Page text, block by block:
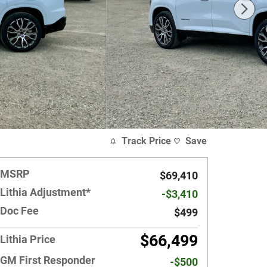
Track Price Save
MSRP
$69,410
Lithia Adjustment*
-$3,410
Doc Fee
$499
Lithia Price $66,499
GM First Responder -$500